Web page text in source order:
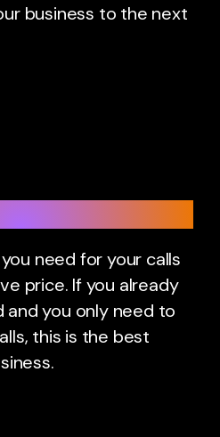
business to the next
need for your calls
price. If you already
and you only need to
this is the best